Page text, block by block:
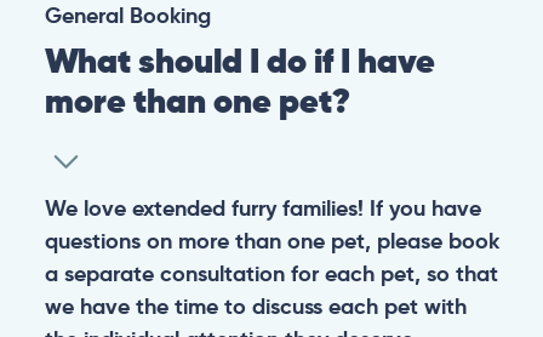
General Booking
What should I do if I have
more than one pet?
We love extended furry families! If you have
questions on more than one pet, please book
a separate consultation for each pet, so that
we have the time to discuss each pet with